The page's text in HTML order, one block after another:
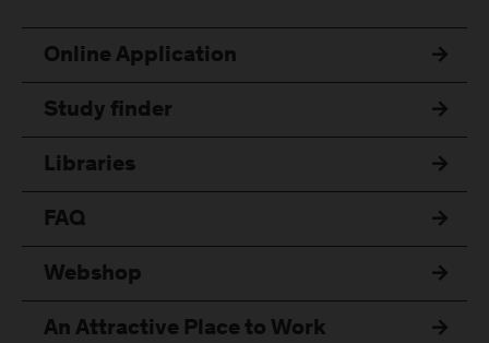
Online Application
Study finder
Libraries
FAQ
Webshop
An Attractive Place to Work